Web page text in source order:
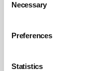
Selection
Necessary
Preferences
Statistics